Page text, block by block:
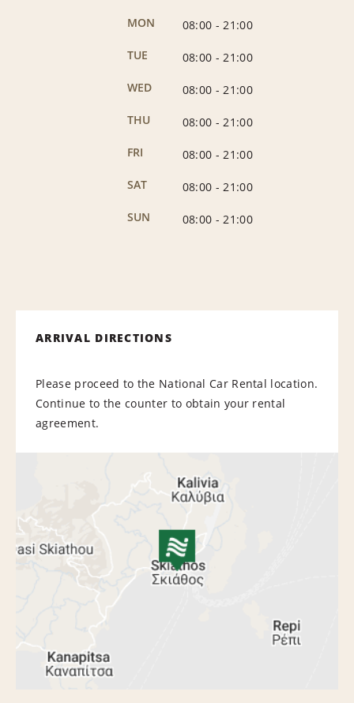
MON 08:00 - 21:00
TUE
08:00 - 21:00
WED
08:00 - 21:00
THU
08:00 - 21:00
FRI
08:00 - 21:00
SAT
08:00 - 21:00
SUN
08:00 - 21:00
ARRIVAL DIRECTIONS
Please proceed to the National Car Rental location.
Continue to the counter to obtain your rental
agreement.